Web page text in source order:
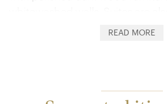
The hotel’s Los Uros Restaurant
trout. Breakfast is a special
READ MORE